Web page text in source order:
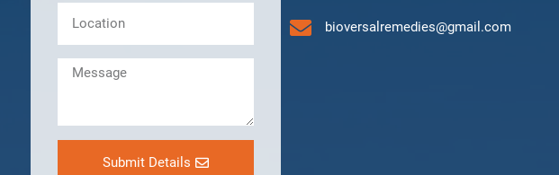
Submit Details
bioversalremedies@gmail.com